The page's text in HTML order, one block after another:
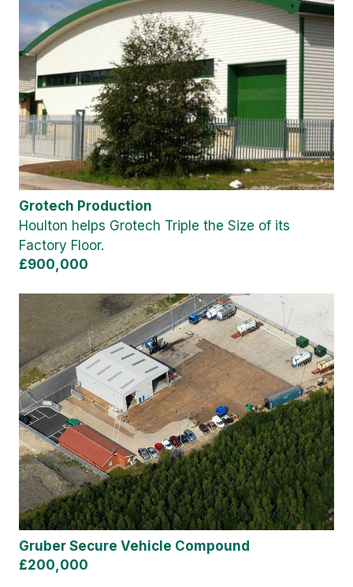
Grotech Production
Houlton helps Grotech Triple the Size of its
Factory Floor.
£900,000
Gruber Secure Vehicle Compound
£200,000